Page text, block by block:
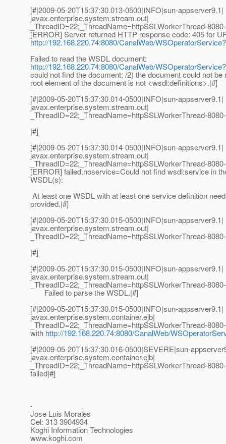
[#|2009-05-20T15:37:30.013-0500|INFO|sun-appserver9.1|
javax.enterprise.system.stream.out|
_ThreadID=22;_ThreadName=httpSSLWorkerThread-
[ERROR] Server returned HTTP response code: 405 for
http://192.168.220.74:8080/CanalWeb/
Failed to read the WSDL document:
http://192.168.220.74:8080/CanalWeb/
could not find the document; /2) the document could not be
root element of the document is not <wsdl:definitions>.|#]
[#|2009-05-20T15:37:30.014-0500|INFO|sun-appserver9.1|
javax.enterprise.system.stream.out|
_ThreadID=22;_ThreadName=httpSSLWorkerThread-
|#]
[#|2009-05-20T15:37:30.014-0500|INFO|sun-appserver9.1|
javax.enterprise.system.stream.out|
_ThreadID=22;_ThreadName=httpSSLWorkerThread-
[ERROR] failed.noservice=Could not find wsdl:service in
WSDL(s):
At least one WSDL with at least one service definition
provided.|#]
[#|2009-05-20T15:37:30.015-0500|INFO|sun-appserver9.1|
javax.enterprise.system.stream.out|
_ThreadID=22;_ThreadName=httpSSLWorkerThread-
|#]
[#|2009-05-20T15:37:30.015-0500|INFO|sun-appserver9.1|
javax.enterprise.system.stream.out|
_ThreadID=22;_ThreadName=httpSSLWorkerThread-
Failed to parse the WSDL.|#]
[#|2009-05-20T15:37:30.015-0500|INFO|sun-appserver9.1|
javax.enterprise.system.container.ejb|
_ThreadID=22;_ThreadName=httpSSLWorkerThread-
with http://192.168.220.74:8080/CanalWeb/
[#|2009-05-20T15:37:30.016-0500|SEVERE|sun-
javax.enterprise.system.container.ejb|
_ThreadID=22;_ThreadName=httpSSLWorkerThread-
failed|#]
-
Jose Luis Morales
Cel: 313 3904934
Koghi Information Technologies
www.koghi.com